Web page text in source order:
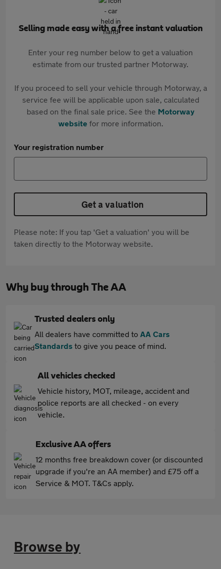
Selling made easy with a free instant valuation
Enter your reg number below to get a valuation
estimate from our trusted partner Motorway.
If you proceed to sell your vehicle through Motorway, a
service fee will be applicable upon sale, calculated
based on the final sale price. See the Motorway
websitefor more information.
Your registration number
Get a valuation
Please note: If you tap 'Get a valuation' you will be
taken directly to the Motorway website.
Why buy through The AA
Trusted dealers only
All dealers have committed to AA Cars
Standards to give you peace of mind.
All vehicles checked
Vehicle history, MOT, mileage, accident and
police reports are all checked - on every
vehicle.
Exclusive AA offers
12 months free breakdown cover (or discounted
upgrade if you're an AA member) and £75 off a
Service & MOT. T&Cs apply.
Browse by